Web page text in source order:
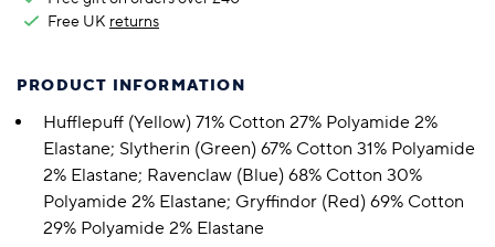
Free UK returns
PRODUCT INFORMATION
Hufflepuff (Yellow) 71% Cotton 27% Polyamide 2%
Elastane; Slytherin (Green) 67% Cotton 31% Polyamide
2% Elastane; Ravenclaw (Blue) 68% Cotton 30%
Polyamide 2% Elastane; Gryffindor (Red) 69% Cotton
29% Polyamide 2% Elastane